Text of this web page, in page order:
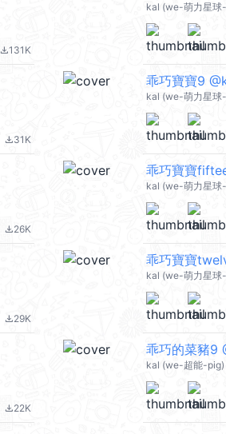
file_download131K
kal (we-萌力星球
file_download31K
乖巧寶寶9
kal (we-萌力星球
file_download26K
乖巧寶寶
kal (we-萌力星球
file_download29K
乖巧寶寶
kal (we-萌力星球
file_download22K
乖巧的菜豬9
kal (we-超能-